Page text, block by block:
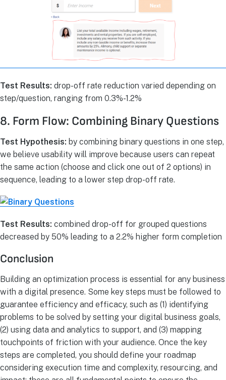
Test Results: drop-off rate reduction varied depending on
step/question, ranging from 0.3%-1.2%
8. Form Flow: Combining Binary Questions
Test Hypothesis: by combining binary questions in one step,
we believe usability will improve because users can repeat
the same action (choose and click one out of 2 options) in
sequence, leading to a lower step drop-off rate.
Test Results: combined drop-off for grouped questions
decreased by 50% leading to a 2.2% higher form completion
Conclusion
Building an optimization process is essential for any business
with a digital presence. Some key steps must be followed to
guarantee efficiency and efficacy, such as (1) identifying
problems to be solved by setting your digital business goals,
(2) using data and analytics to support, and (3) mapping
touchpoints of friction with your audience. Once the key
steps are completed, you should define your roadmap
considering execution time and complexity, resourcing, and